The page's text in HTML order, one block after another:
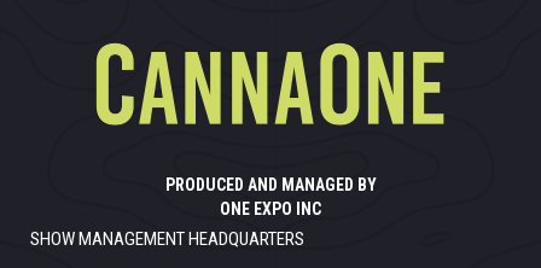
PRODUCED AND MANAGED BY
ONE EXPO INC
SHOW MANAGEMENT HEADQUARTERS